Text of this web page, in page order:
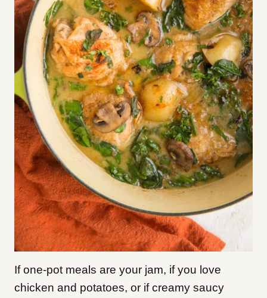
If one-pot meals are your jam, if you love
chicken and potatoes, or if creamy saucy